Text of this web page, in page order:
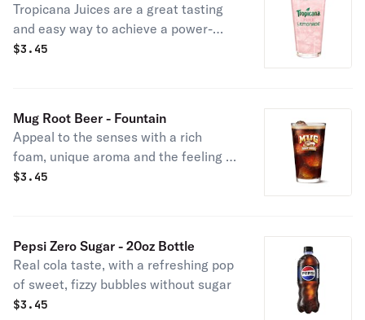
Tropicana Juices are a great tasting
and easy way to achieve a power-
pack of nutrients with no added
in your diet.
$3.45
Mug Root Beer - Fountain
Appeal to the senses with a rich
foam, unique aroma and the feeling of
ice-cold refreshment
$3.45
Pepsi Zero Sugar - 20oz Bottle
Real cola taste, with a refreshing pop
of sweet, fizzy bubbles without sugar
$3.45